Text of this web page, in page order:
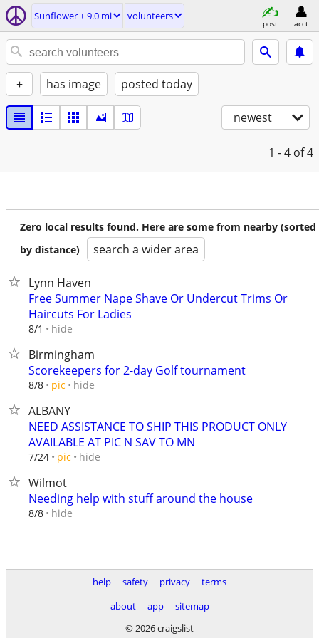
Sunflower ± 9.0 mi volunteers
post acct
+ has image posted today
newest
1 - 4 of 4
Zero local results found. Here are some from nearby (sorted
by distance)
search a wider area
Lynn Haven
Free Summer Nape Shave Or Undercut Trims Or
Haircuts For Ladies
8/1 hide
Birmingham
Scorekeepers for 2-day Golf tournament
8/8 pic hide
ALBANY
NEED ASSISTANCE TO SHIP THIS PRODUCT ONLY
AVAILABLE AT PIC N SAV TO MN
7/24 pic hide
Wilmot
Needing help with stuff around the house
8/8 hide
help safety privacy
terms
about
app
sitemap
© 2026 craigslist